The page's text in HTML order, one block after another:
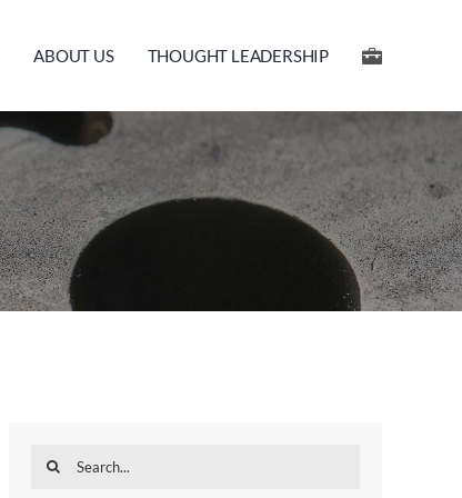
ABOUT US THOUGHT LEADERSHIP
Search